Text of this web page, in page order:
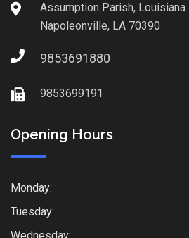
Assumption Parish,
Napoleonville, LA 70390
9853691880
9853699191
Opening Hours
Monday:
Tuesday: